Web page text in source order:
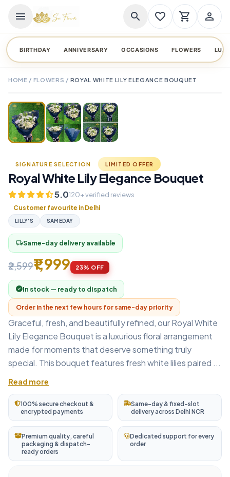
menu search favorite_border shopping_cart person_outline
BIRTHDAY ANNIVERSARY OCCASIONS FLOWERS
HOME / FLOWERS / ROYAL WHITE LILY ELEGANCE BOUQUET
TAP TO ENLARGE
SIGNATURE SELECTION LIMITED OFFER
Royal White Lily Elegance Bouquet
5.0120+ verified reviews
Customer favourite in Delhi
LILLY'S SAMEDAY
local_shippingSame-day delivery available
₹2,599₹1,999 23% OFF
In stock — ready to dispatch
Order in the next few hours for same-day priority
Graceful, fresh, and beautifully refined, our Royal White
Lily Elegance Bouquet is a luxurious floral arrangement
made for moments that deserve something truly
special. This bouquet features fresh white lilies paired ...
Read more
100% secure checkout &
encrypted payments
Same-day & fixed-slot
delivery across Delhi NCR
Premium quality, careful
packaging & dispatch-
ready orders
Dedicated support for every
order